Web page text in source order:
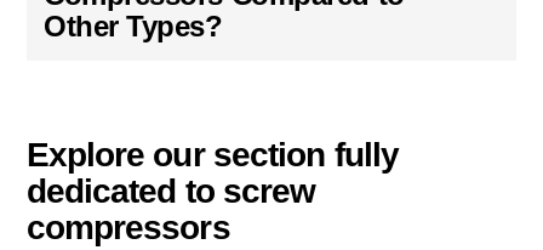
Other Types?
Explore our section fully
dedicated to screw
compressors